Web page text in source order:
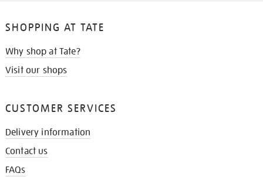
SHOPPING AT TATE
Why shop at Tate?
Visit our shops
CUSTOMER SERVICES
Delivery information
Contact us
FAQs